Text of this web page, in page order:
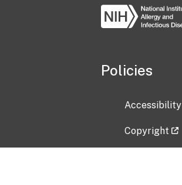
Policies
Accessibility
Copyright